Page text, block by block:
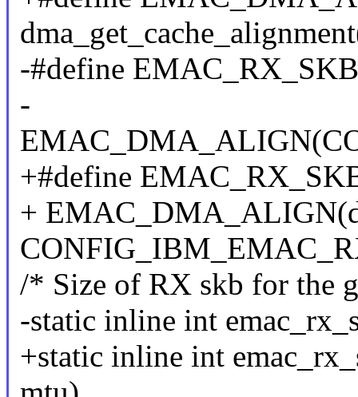
-#define
-
+#define
+
/* Size of RX skb for the
-static inline int
+static inline int